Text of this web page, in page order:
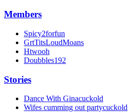
Members
Spicy2forfun
GrtTitsLoudMoans
Htwooh
Doubbles192
Stories
Dance With Ginacuckold
Wifes cumming out partycuckold